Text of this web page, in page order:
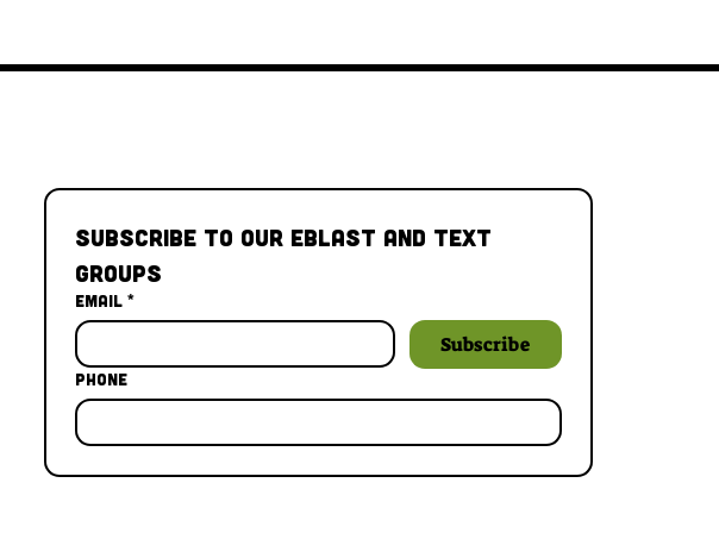
Subscribe to our Eblast and Text
Groups
Email *
Subscribe
Phone